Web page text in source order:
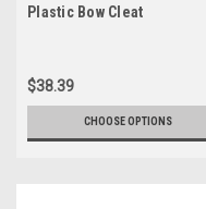
Plastic Bow Cleat
$38.39
CHOOSE OPTIONS